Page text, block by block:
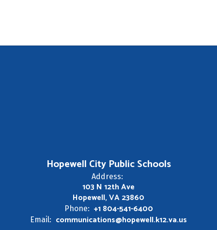
Hopewell City Public Schools
Address:
103 N 12th Ave
Hopewell, VA 23860
Phone: +1 804-541-6400
Email: communications@hopewell.k12.va.us